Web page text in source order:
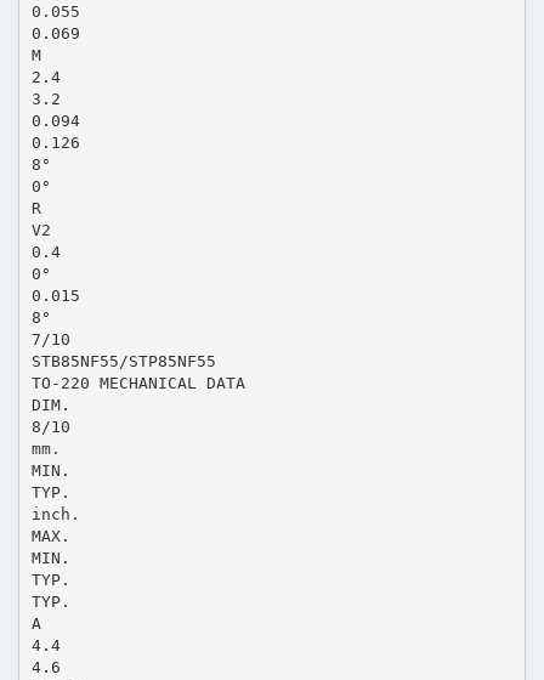
0.055
0.069
M
2.4
3.2
0.094
0.126
8°
0°
R
V2
0.4
0°
0.015
8°
7/10
STB85NF55/STP85NF55
TO-220 MECHANICAL DATA
DIM.
8/10
mm.
MIN.
TYP.
inch.
MAX.
MIN.
TYP.
TYP.
A
4.4
4.6